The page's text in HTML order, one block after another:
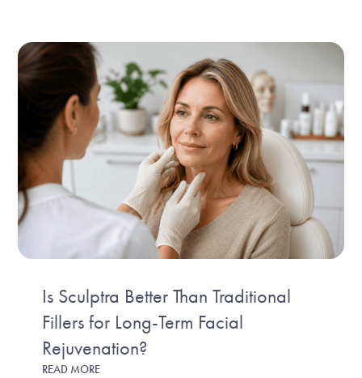
Is Sculptra Better Than Traditional
Fillers for Long-Term Facial
Rejuvenation?
READ MORE